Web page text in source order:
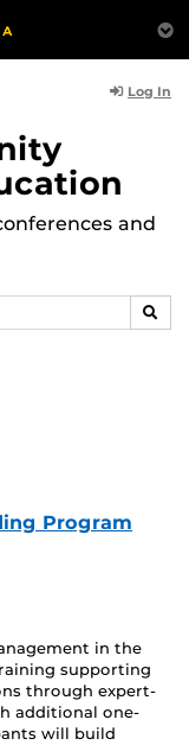
Log In
and
Program
in the
supporting
through expert-
additional one-
will build